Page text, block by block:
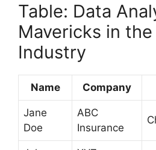
Table: Data
Mavericks in
Industry
Name Company
Jane
Doe
ABC
Insurance